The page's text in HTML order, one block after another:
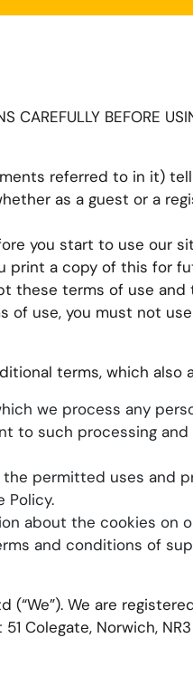
CAREFULLY BEFORE
referred to in it)
as a guest or a
you start to use our
print a copy of this for
these terms of use
of use, you must not
terms, which also
we process any
to such processing
permitted uses and
Policy.
about the cookies on
and conditions of
(“We”). We are
Norwich, NR3